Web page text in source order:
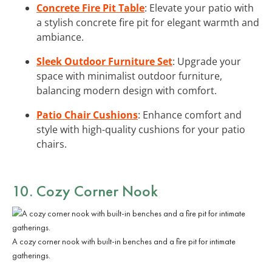
Concrete Fire Pit Table: Elevate your patio with
a stylish concrete fire pit for elegant warmth and
ambiance.
Sleek Outdoor Furniture Set: Upgrade your
space with minimalist outdoor furniture,
balancing modern design with comfort.
Patio Chair Cushions: Enhance comfort and
style with high-quality cushions for your patio
chairs.
10. Cozy Corner Nook
A cozy corner nook with built-in benches and a fire pit for intimate
gatherings.